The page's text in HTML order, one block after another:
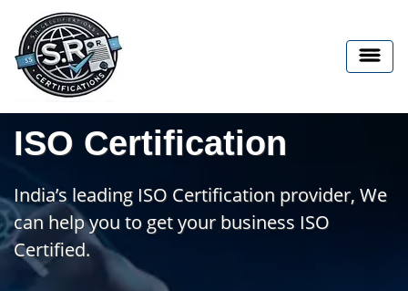
ISO Certification
India’s leading ISO Certification provider, We
can help you to get your business ISO
Certified.